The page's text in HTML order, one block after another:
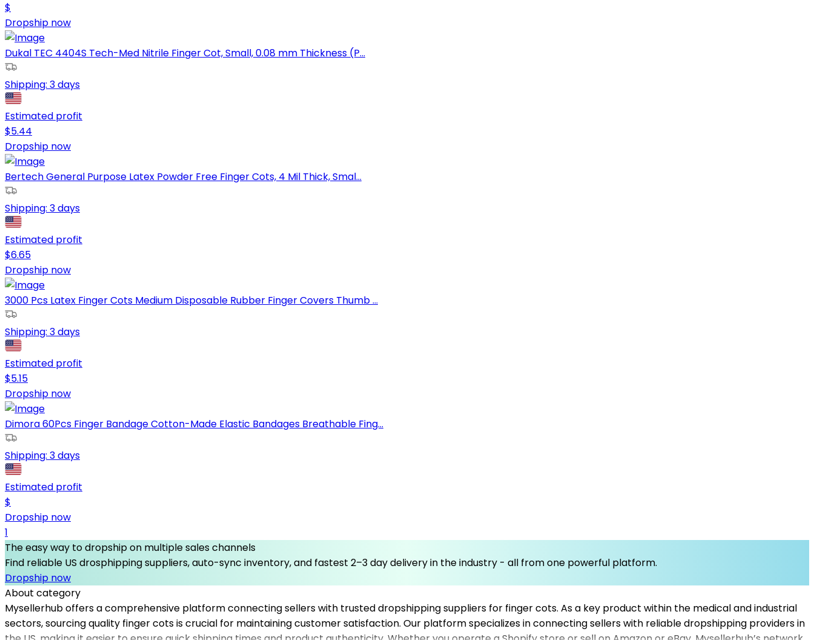
$
Dropship now
Dukal TEC 4404S Tech-Med Nitrile Finger Cot, Small, 0.08 mm Thickness (P...
Shipping: 3 days
Estimated profit
$5.44
Dropship now
Bertech General Purpose Latex Powder Free Finger Cots, 4 Mil Thick, Smal...
Shipping: 3 days
Estimated profit
$6.65
Dropship now
3000 Pcs Latex Finger Cots Medium Disposable Rubber Finger Covers Thumb ...
Shipping: 3 days
Estimated profit
$5.15
Dropship now
Dimora 60Pcs Finger Bandage Cotton-Made Elastic Bandages Breathable Fing...
Shipping: 3 days
Estimated profit
$
Dropship now
1
The easy way to dropship on multiple sales channels
Find reliable US drosphipping suppliers, auto-sync inventory, and fastest 2–3 day delivery in the industry - all from one powerful platform.
Dropship now
About category
Mysellerhub offers a comprehensive platform connecting sellers with trusted dropshipping suppliers for finger cots. As a key product within the medical and industrial
sectors, sourcing quality finger cots is crucial for maintaining customer satisfaction. Our platform specializes in connecting sellers with reliable dropshipping providers in